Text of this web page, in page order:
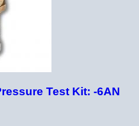
Test Kit: -6AN